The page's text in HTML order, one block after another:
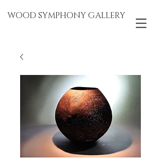
WOOD SYMPHONY GALLERY